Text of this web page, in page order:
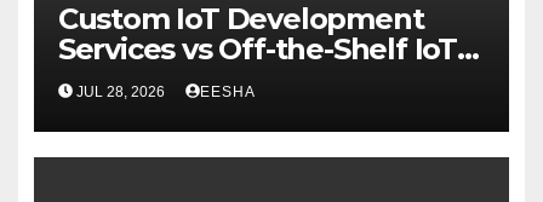
Custom IoT Development
Services vs Off-the-Shelf IoT
Solutions
JUL 28, 2026 EESHA